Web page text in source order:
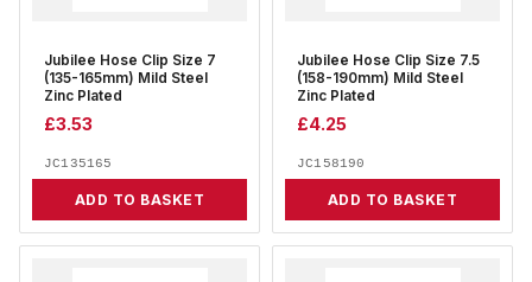
Jubilee Hose Clip Size 7
(135-165mm) Mild Steel
Zinc Plated
£3.53
JC135165
ADD TO BASKET
Jubilee Hose Clip Size 7.5
(158-190mm) Mild Steel
Zinc Plated
£4.25
JC158190
ADD TO BASKET